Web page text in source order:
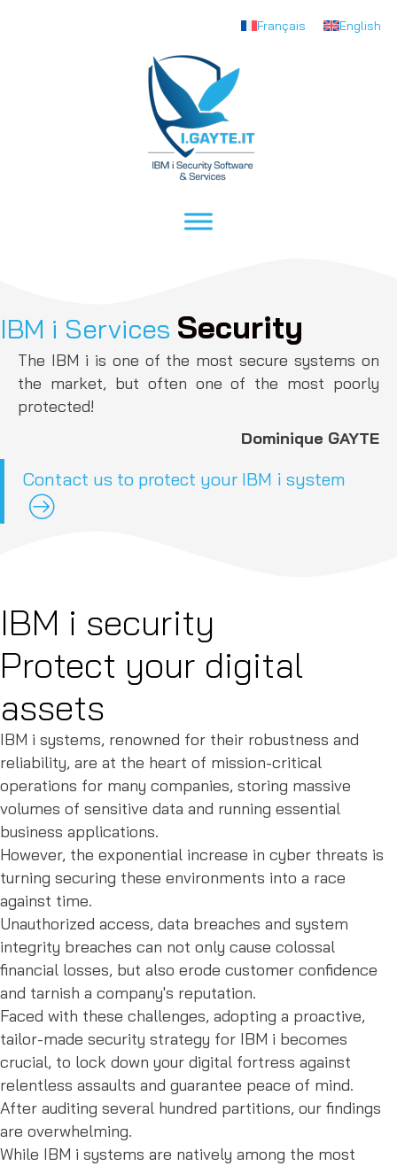
Français English
IBM i Services Security
The IBM i is one of the most secure systems on
the market, but often one of the most poorly
protected!
Dominique GAYTE
Contact us to protect your IBM i system
IBM i security
Protect your digital
assets
IBM i systems, renowned for their robustness and
reliability, are at the heart of mission-critical
operations for many companies, storing massive
volumes of sensitive data and running essential
business applications.
However, the exponential increase in cyber threats is
turning securing these environments into a race
against time.
Unauthorized access, data breaches and system
integrity breaches can not only cause colossal
financial losses, but also erode customer confidence
and tarnish a company's reputation.
Faced with these challenges, adopting a proactive,
tailor-made security strategy for IBM i becomes
crucial, to lock down your digital fortress against
relentless assaults and guarantee peace of mind.
After auditing several hundred partitions, our findings
are overwhelming.
While IBM i systems are natively among the most